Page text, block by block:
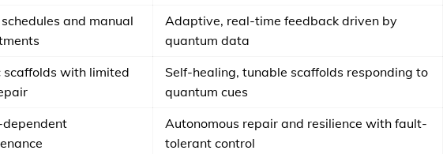
and manual
Adaptive, real-time feedback driven by
quantum data
scaffolds with limited
Self-healing, tunable scaffolds responding to
quantum cues
Autonomous repair and resilience with fault-
tolerant control